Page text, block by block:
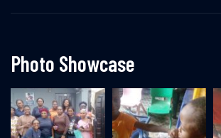
Photo Showcase